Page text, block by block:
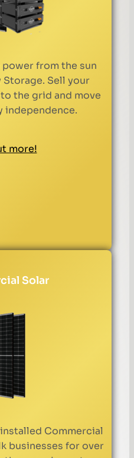
power from the sun
Sell your
the grid and move
independence.
more!
Solar
Commercial
businesses for over